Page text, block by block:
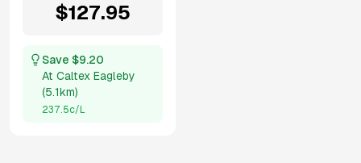
$127.95
Save $9.20
At Caltex Eagleby
(5.1km)
237.5c/L